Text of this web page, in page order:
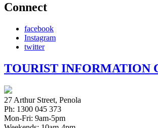
Connect
facebook
Instagram
twitter
TOURIST INFORMATION
27 Arthur Street, Penola
Ph: 1300 045 373
Mon-Fri: 9am-5pm